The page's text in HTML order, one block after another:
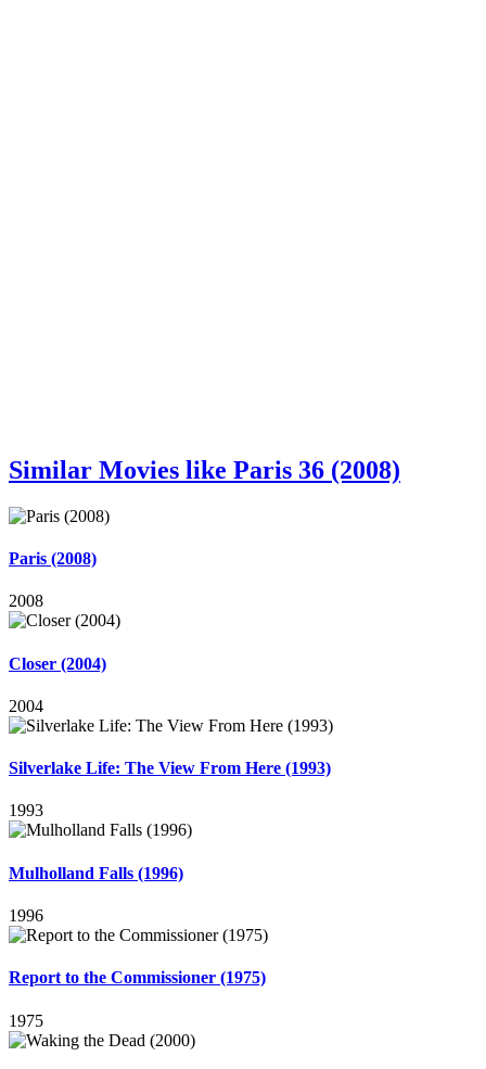
Similar Movies like Paris 36 (2008)
Paris (2008)
2008
Closer (2004)
2004
Silverlake Life: The View From Here (1993)
1993
Mulholland Falls (1996)
1996
Report to the Commissioner (1975)
1975